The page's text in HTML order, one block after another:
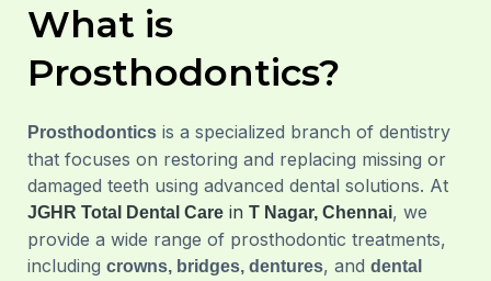
What is
Prosthodontics?
Prosthodontics is a specialized branch of dentistry
that focuses on restoring and replacing missing or
damaged teeth using advanced dental solutions. At
JGHR Total Dental Care in T Nagar, Chennai, we
provide a wide range of prosthodontic treatments,
including crowns, bridges, dentures, and dental